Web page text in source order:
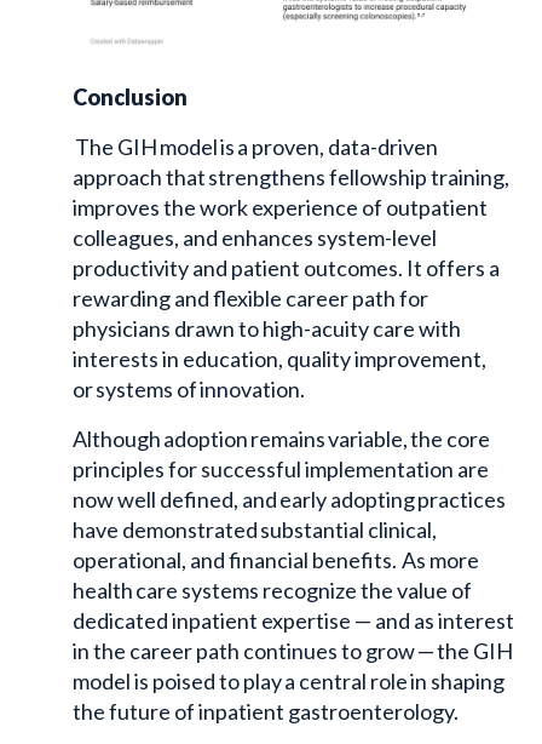
Conclusion
The GIH model is a proven, data-driven
approach that strengthens fellowship training,
improves the work experience of outpatient
colleagues, and enhances system-level
productivity and patient outcomes. It offers a
rewarding and flexible career path for
physicians drawn to high-acuity care with
interests in education, quality improvement,
or systems of innovation.
Although adoption remains variable, the core
principles for successful implementation are
now well defined, and early adopting practices
have demonstrated substantial clinical,
operational, and financial benefits. As more
health care systems recognize the value of
dedicated inpatient expertise — and as interest
in the career path continues to grow — the GIH
model is poised to play a central role in shaping
the future of inpatient gastroenterology.